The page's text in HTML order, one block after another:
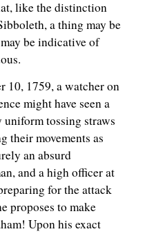
like the distinction
a thing may be
be indicative of
10, 1759, a watcher on
might have seen a
tossing straws
their movements as
an absurd
and a high officer at
for the attack
proposes to make
Upon his exact